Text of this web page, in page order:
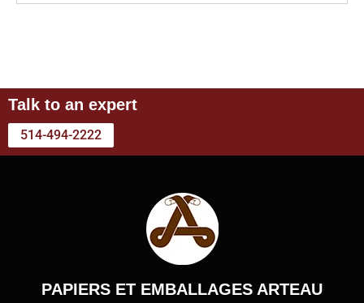
Talk to an expert
514-494-2222
PAPIERS ET EMBALLAGES ARTEAU